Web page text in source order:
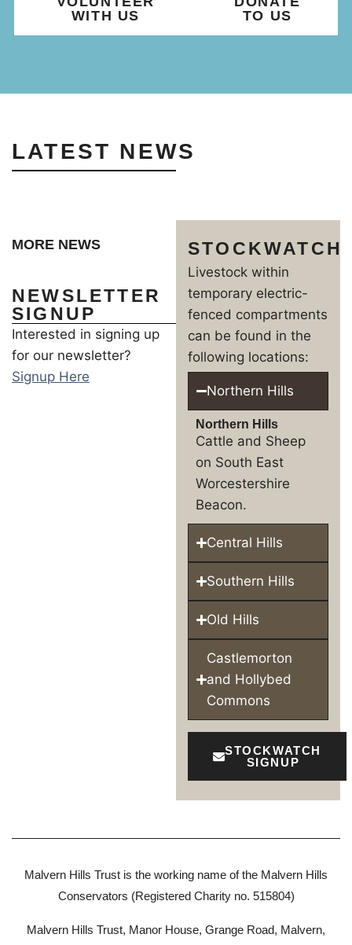
WITH US
TO US
LATEST NEWS
MORE NEWS
NEWSLETTER
SIGNUP
Interested in signing up
for our newsletter?
Signup Here
STOCKWATCH
Livestock within
temporary electric-
fenced compartments
can be found in the
following locations:
Northern Hills
Northern Hills
Cattle and Sheep
on South East
Worcestershire
Beacon.
Central Hills
Southern Hills
Old Hills
Castlemorton
and Hollybed
Commons
STOCKWATCH
SIGNUP
Malvern Hills Trust is the working name of the Malvern Hills
Conservators (Registered Charity no. 515804)
Malvern Hills Trust, Manor House, Grange Road, Malvern,